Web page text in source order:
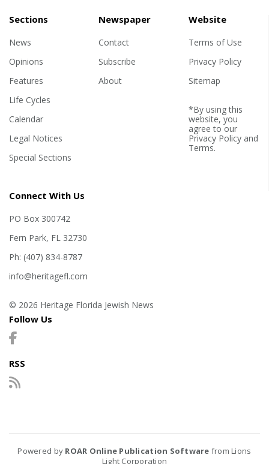
Sections
News
Opinions
Features
Life Cycles
Calendar
Legal Notices
Special Sections
Newspaper
Contact
Subscribe
About
Website
Terms of Use
Privacy Policy
Sitemap
*By using this
website, you
agree to our
Privacy Policyand
Terms.
Connect With Us
PO Box 300742
Fern Park, FL 32730
Ph: (407) 834-8787
info@heritagefl.com
© 2026 Heritage Florida Jewish News
Follow Us
RSS
Powered by ROAR Online Publication Software from Lions
Light Corporation